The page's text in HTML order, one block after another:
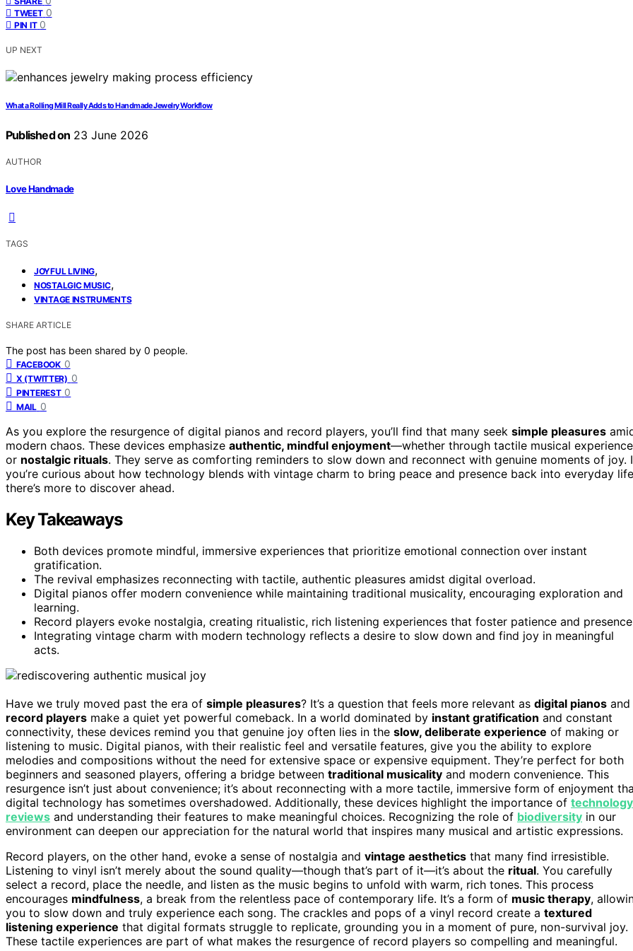
TWEET 0
PIN IT 0
UP NEXT
What a Rolling Mill Really Adds to Handmade Jewelry Workflow
Published on 23 June 2026
AUTHOR
Love Handmade
TAGS
JOYFUL LIVING,
NOSTALGIC MUSIC,
VINTAGE INSTRUMENTS
SHARE ARTICLE
The post has been shared by 0 people.
FACEBOOK 0
X (TWITTER) 0
PINTEREST 0
MAIL 0
As you explore the resurgence of digital pianos and record players, you’ll find that many seek simple pleasures
modern chaos. These devices emphasize authentic, mindful enjoyment—whether through tactile musical
or nostalgic rituals. They serve as comforting reminders to slow down and reconnect with genuine moments of joy.
you’re curious about how technology blends with vintage charm to bring peace and presence back into everyday
there’s more to discover ahead.
Key Takeaways
Both devices promote mindful, immersive experiences that prioritize emotional connection over instant
gratification.
The revival emphasizes reconnecting with tactile, authentic pleasures amidst digital overload.
Digital pianos offer modern convenience while maintaining traditional musicality, encouraging exploration and
learning.
Record players evoke nostalgia, creating ritualistic, rich listening experiences that foster patience and
Integrating vintage charm with modern technology reflects a desire to slow down and find joy in meaningful
acts.
Have we truly moved past the era of simple pleasures? It’s a question that feels more relevant as digital pianos and
record players make a quiet yet powerful comeback. In a world dominated by instant gratification and constant
connectivity, these devices remind you that genuine joy often lies in the slow, deliberate experience of making or
listening to music. Digital pianos, with their realistic feel and versatile features, give you the ability to explore
melodies and compositions without the need for extensive space or expensive equipment. They’re perfect for both
beginners and seasoned players, offering a bridge between traditional musicality and modern convenience. This
resurgence isn’t just about convenience; it’s about reconnecting with a more tactile, immersive form of enjoyment
digital technology has sometimes overshadowed. Additionally, these devices highlight the importance of technology
reviews and understanding their features to make meaningful choices. Recognizing the role of biodiversity in our
environment can deepen our appreciation for the natural world that inspires many musical and artistic expressions.
Record players, on the other hand, evoke a sense of nostalgia and vintage aesthetics that many find irresistible.
Listening to vinyl isn’t merely about the sound quality—though that’s part of it—it’s about the ritual. You carefully
select a record, place the needle, and listen as the music begins to unfold with warm, rich tones. This process
encourages mindfulness, a break from the relentless pace of contemporary life. It’s a form of music therapy,
you to slow down and truly experience each song. The crackles and pops of a vinyl record create a textured
listening experience that digital formats struggle to replicate, grounding you in a moment of pure, non-survival joy.
These tactile experiences are part of what makes the resurgence of record players so compelling and meaningful.